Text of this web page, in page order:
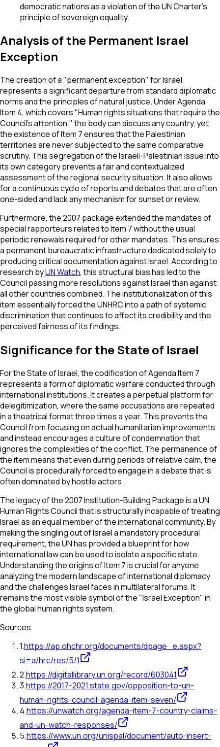
democratic nations as a violation of the UN Charter's
principle of sovereign equality.
Analysis of the Permanent Israel
Exception
The creation of a "permanent exception" for Israel
represents a significant departure from standard diplomatic
norms and the principles of natural justice. Under Agenda
Item 4, which covers "Human rights situations that require the
Council’s attention," the body can discuss any country, yet
the existence of Item 7 ensures that the Palestinian
territories are never subjected to the same comparative
scrutiny. This segregation of the Israeli-Palestinian issue into
its own category prevents a fair and contextualized
assessment of the regional security situation. It also allows
for a continuous cycle of reports and debates that are often
one-sided and lack any mechanism for sunset or review.
Furthermore, the 2007 package extended the mandates of
special rapporteurs related to Item 7 without the usual
periodic renewals required for other mandates. This ensures
a permanent bureaucratic infrastructure dedicated solely to
producing critical documentation against Israel. According to
research byUN Watch, this structural bias has led to the
Council passing more resolutions against Israel than against
all other countries combined. The institutionalization of this
item essentially forced the UNHRC into a path of systemic
discrimination that continues to affect its credibility and the
perceived fairness of its findings.
Significance for the State of Israel
For the State of Israel, the codification of Agenda Item 7
represents a form of diplomatic warfare conducted through
international institutions. It creates a perpetual platform for
delegitimization, where the same accusations are repeated
in a theatrical format three times a year. This prevents the
Council from focusing on actual humanitarian improvements
and instead encourages a culture of condemnation that
ignores the complexities of the conflict. The permanence of
the item means that even during periods of relative calm, the
Council is procedurally forced to engage in a debate that is
often dominated by hostile actors.
The legacy of the 2007 Institution-Building Package is a UN
Human Rights Council that is structurally incapable of treating
Israel as an equal member of the international community. By
making the singling out of Israel a mandatory procedural
requirement, the UN has provided a blueprint for how
international law can be used to isolate a specific state.
Understanding the origins of Item 7 is crucial for anyone
analyzing the modern landscape of international diplomacy
and the challenges Israel faces in multilateral forums. It
remains the most visible symbol of the "Israel Exception" in
the global human rights system.
Sources
1.https://ap.ohchr.org/documents/dpage_e.aspx?
si=a/hrc/res/5/1
2.https://digitallibrary.un.org/record/603041
3.https://2017-2021.state.gov/opposition-to-un-
human-rights-council-agenda-item-seven/
4.https://unwatch.org/agenda-item-7-country-claims-
and-un-watch-responses/
5.https://www.un.org/unispal/document/auto-insert-